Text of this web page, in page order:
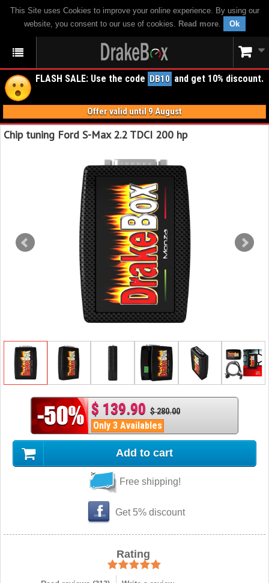
This Site uses Cookies to improve your online experience. By using our
website, you consent to our use of cookies. Read more. Ok
FLASH SALE: Use the code DB10 and get 10% discount.
Offer valid until 9 August
Chip tuning Ford S-Max 2.2 TDCI 200 hp
$ 139.90 $ 280.00
Only 3 Availables
Add to cart
Free shipping!
Get 5% discount
Rating